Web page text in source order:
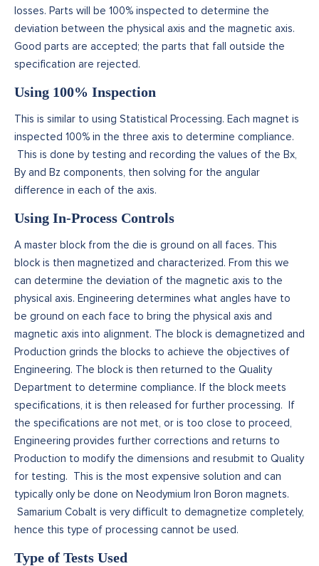
losses. Parts will be 100% inspected to determine the
deviation between the physical axis and the magnetic axis.
Good parts are accepted; the parts that fall outside the
specification are rejected.
Using 100% Inspection
This is similar to using Statistical Processing. Each magnet is
inspected 100% in the three axis to determine compliance.
This is done by testing and recording the values of the Bx,
By and Bz components, then solving for the angular
difference in each of the axis.
Using In-Process Controls
A master block from the die is ground on all faces. This
block is then magnetized and characterized. From this we
can determine the deviation of the magnetic axis to the
physical axis. Engineering determines what angles have to
be ground on each face to bring the physical axis and
magnetic axis into alignment. The block is demagnetized and
Production grinds the blocks to achieve the objectives of
Engineering. The block is then returned to the Quality
Department to determine compliance. If the block meets
specifications, it is then released for further processing. If
the specifications are not met, or is too close to proceed,
Engineering provides further corrections and returns to
Production to modify the dimensions and resubmit to Quality
for testing. This is the most expensive solution and can
typically only be done on Neodymium Iron Boron magnets.
Samarium Cobalt is very difficult to demagnetize completely,
hence this type of processing cannot be used.
Type of Tests Used